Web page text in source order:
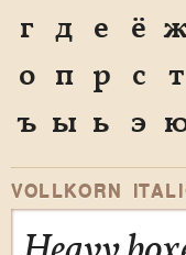
г д е ё
о п р с т
ъ ы ь э
VOLLKORN